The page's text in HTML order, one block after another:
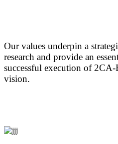
Our values underpin a
research and provide an
successful execution of 2CA-
vision.